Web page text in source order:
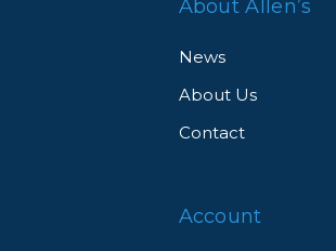
About Allen’s
News
About Us
Contact
Account